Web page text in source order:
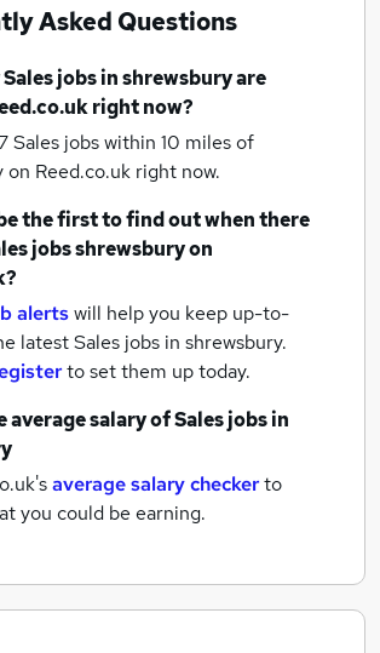
Asked Questions
Sales jobsin shrewsburyare
right now?
Sales jobs within 10 miles of
on Reed.co.uk right now.
the first to find out when there
jobsshrewsburyon
alertswill help you keep up-to-
latestSales jobs in shrewsbury.
to set them up today.
average salary ofSales jobsin
average salary checkerto
you could be earning.